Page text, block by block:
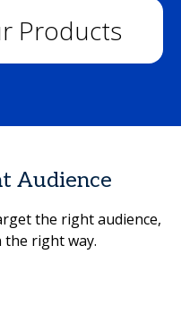
Products
Audience
the right audience,
right way.